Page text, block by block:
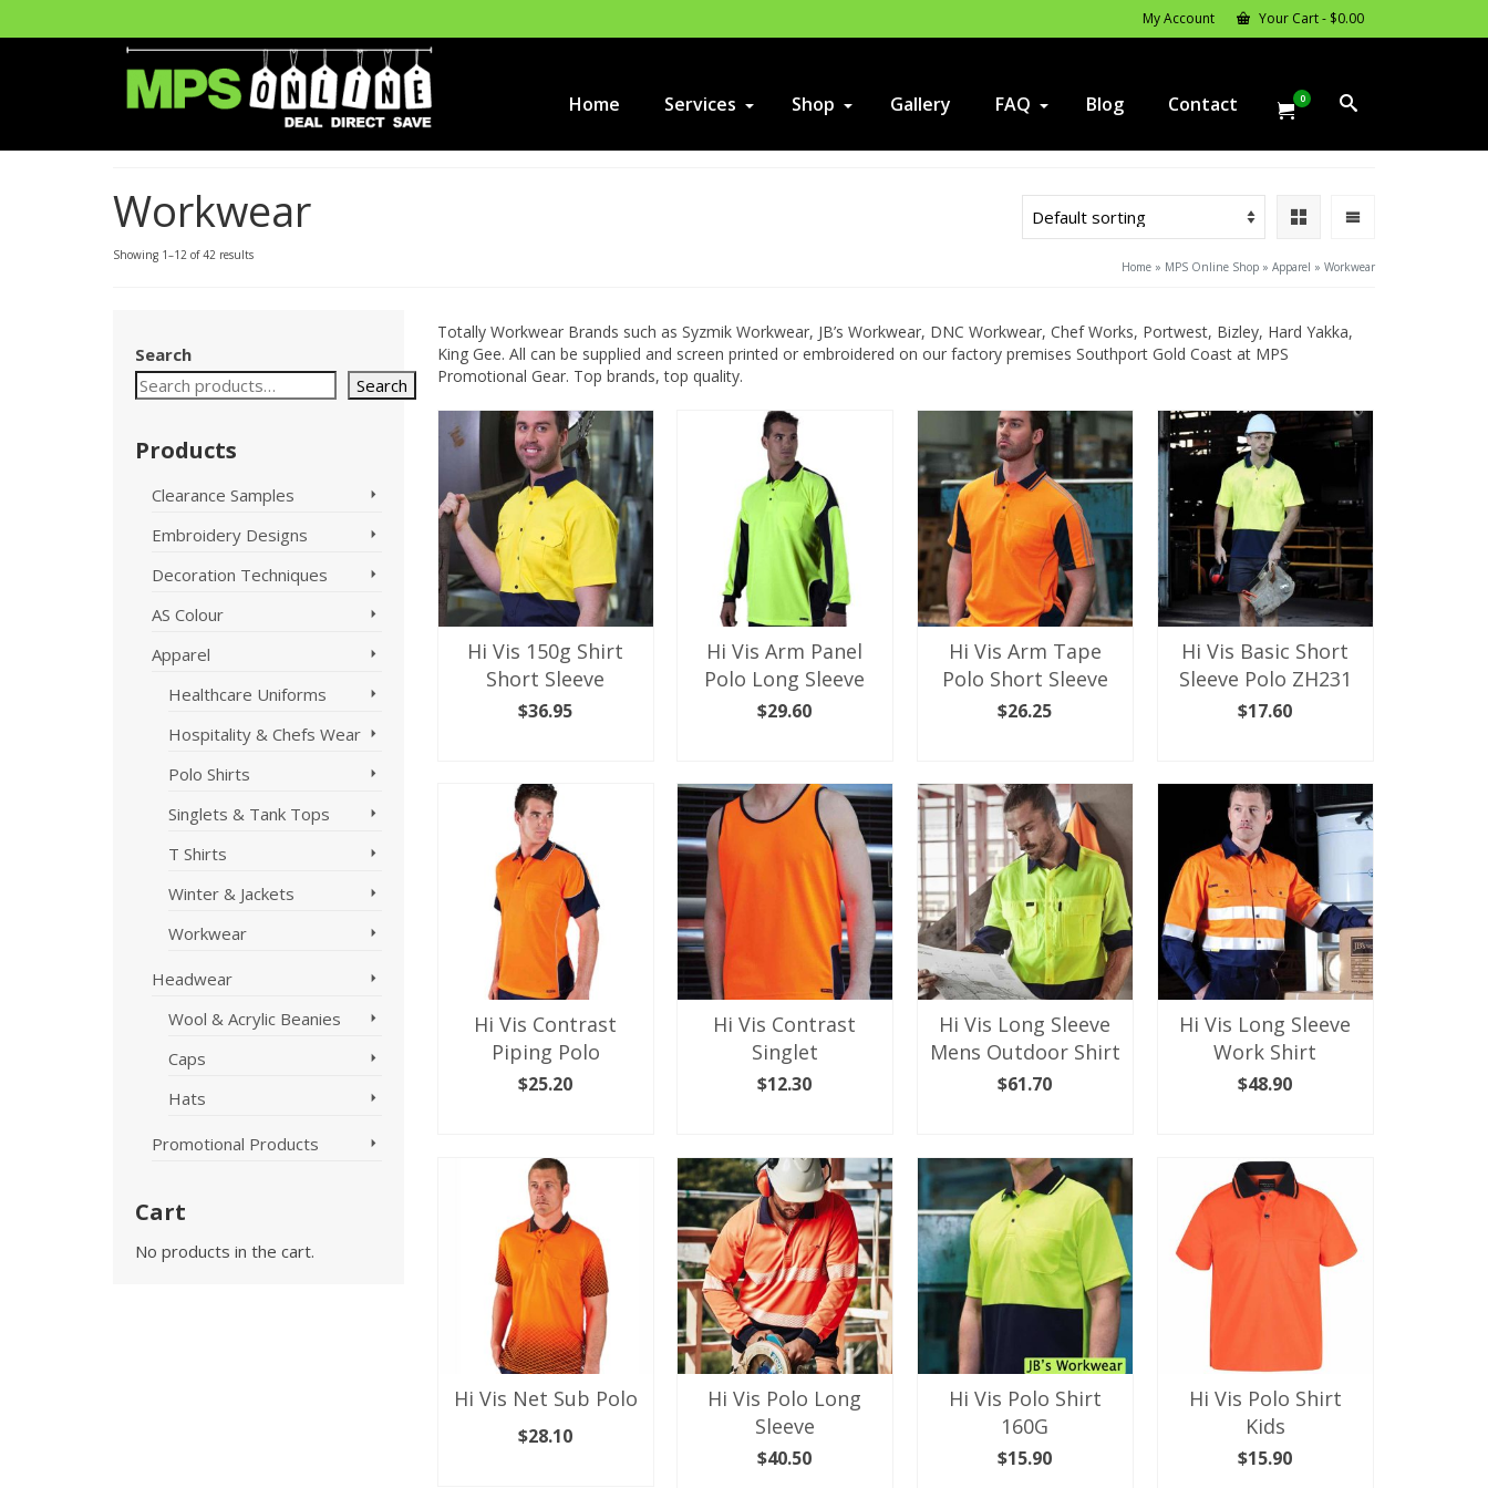
My Account Your Cart- $0.00
Home Services Shop Gallery FAQ Blog Contact 0
Workwear
Showing 1–12 of 42 results
Home » MPS Online Shop » Apparel » Workwear
Totally Workwear Brands such as Syzmik Workwear, JB’s Workwear, DNC Workwear, Chef Works, Portwest, Bizley, Hard Yakka,
King Gee. All can be supplied and screen printed or embroidered on our factory premises Southport Gold Coast at MPS
Promotional Gear. Top brands, top quality.
Hi Vis 150g Shirt
Short Sleeve
$36.95
product
has
multiple
variants.
The
options
may
chosen
on
the
product
page
Hi Vis Arm Panel
Polo Long Sleeve
$29.60
product
has
multiple
variants.
The
options
may
chosen
the
product
page
Hi Vis Arm Tape
Polo Short Sleeve
$26.25
product
has
multiple
variants.
The
options
may
be
chosen
on
product
page
Hi Vis Basic Short
Sleeve Polo ZH231
$17.60
product
has
multiple
variants.
The
options
may
be
chosen
on
product
page
Hi Vis Contrast
Piping Polo
$25.20
product
has
multiple
variants.
The
options
may
be
chosen
on
the
product
page
Hi Vis Contrast
Singlet
$12.30
product
has
multiple
variants.
The
options
may
be
chosen
on
the
product
page
Hi Vis Long Sleeve
Mens Outdoor Shirt
$61.70
product
has
multiple
variants.
The
options
may
on
the
product
page
Hi Vis Long Sleeve
Work Shirt
$48.90
product
has
multiple
options
the
product
page
Hi Vis Net Sub Polo
$28.10
Hi Vis Polo Long
Sleeve
$40.50
Hi Vis Polo Shirt
160G
$15.90
Hi Vis Polo Shirt
Kids
$15.90
Search
Search
Products
Clearance Samples
Embroidery Designs
Decoration Techniques
AS Colour
Apparel
Healthcare Uniforms
Hospitality & Chefs Wear
Polo Shirts
Singlets & Tank Tops
T Shirts
Winter & Jackets
Workwear
Headwear
Wool & Acrylic Beanies
Caps
Hats
Promotional Products
Cart
No products in the cart.